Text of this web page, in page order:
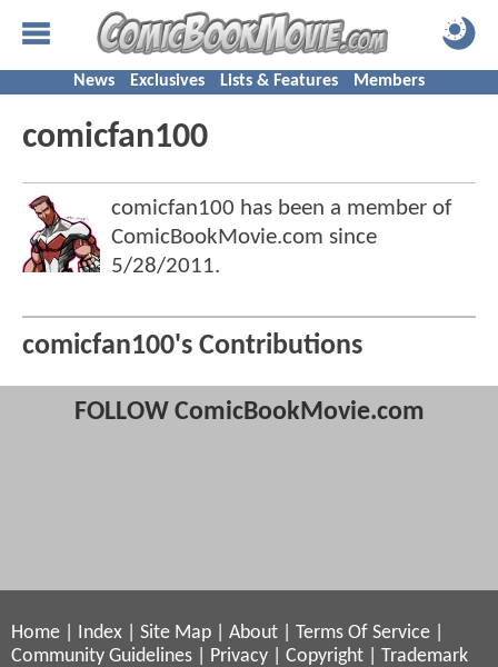
News Exclusives Lists & Features Members
comicfan100
comicfan100 has been a member of
ComicBookMovie.com since
5/28/2011.
comicfan100's Contributions
FOLLOW ComicBookMovie.com
Home Index Site Map About Terms Of Service
Community Guidelines
Privacy Copyright
Trademark